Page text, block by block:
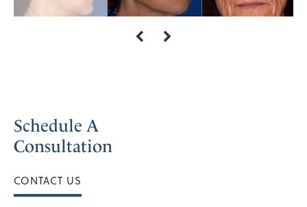
Schedule A
Consultation
CONTACT US